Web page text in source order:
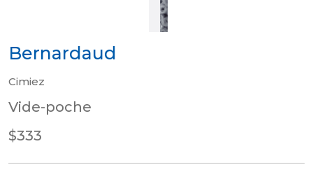
Bernardaud
Cimiez
Vide-poche
$333